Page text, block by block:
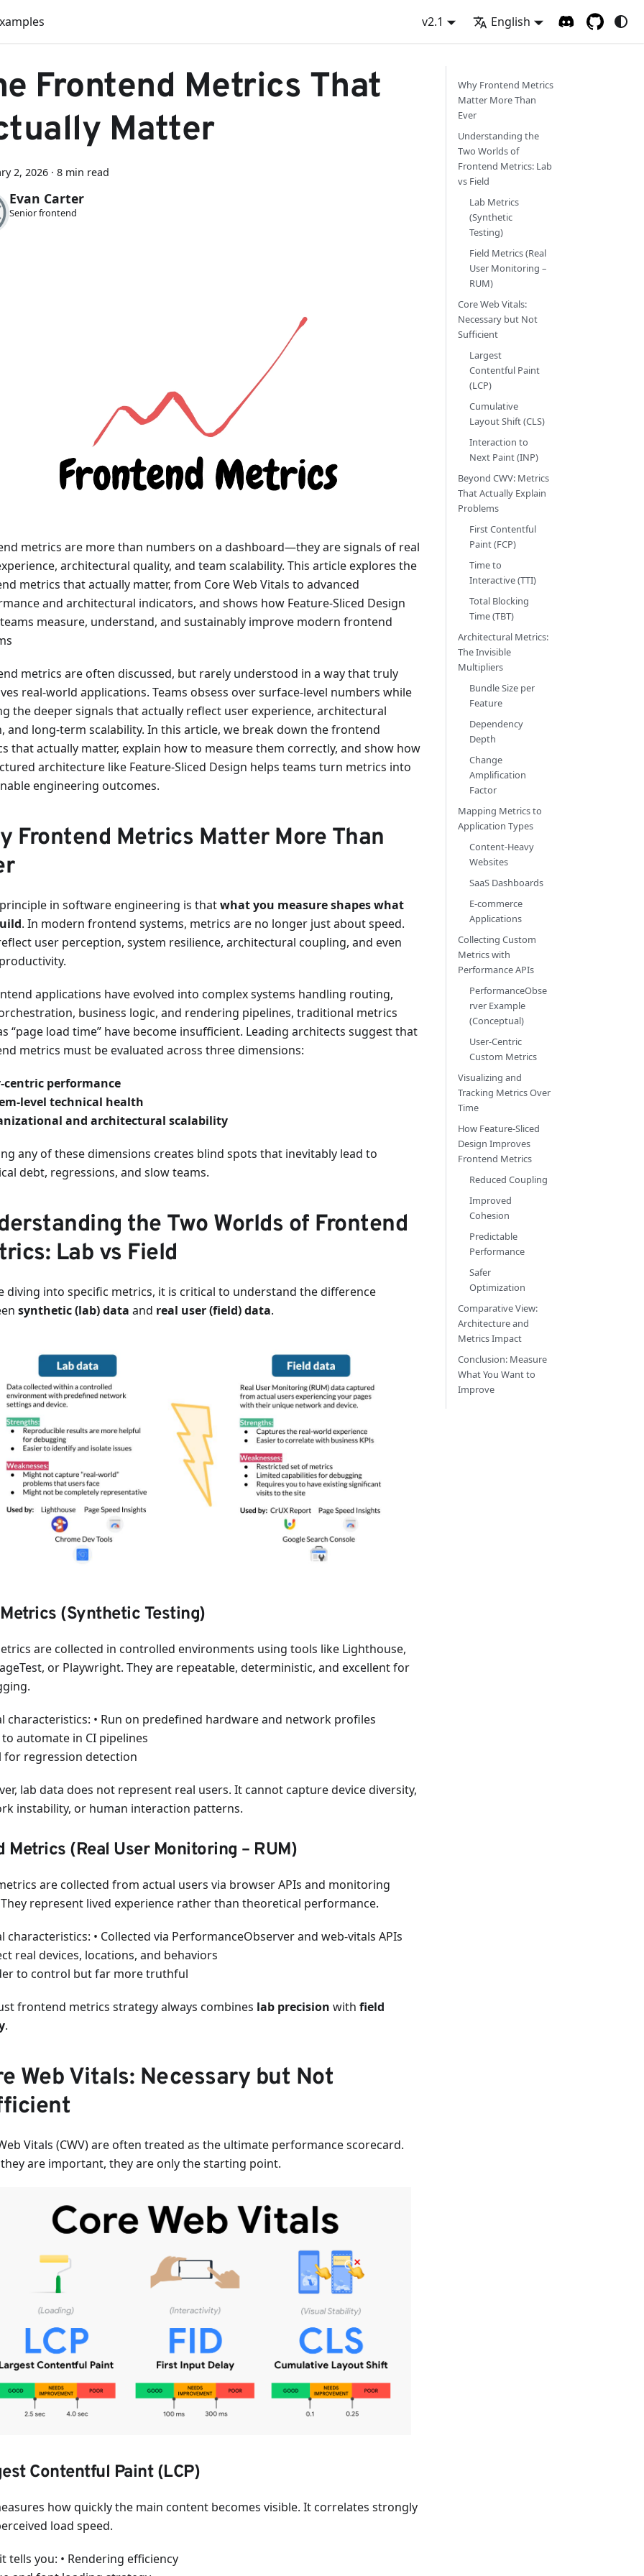
v2.1 English
Frontend Metrics That
Matter
2, 2026 · 8 min read
Evan Carter
Senior frontend
metrics are more than numbers on a dashboard—they are signals of real
architectural quality, and team scalability. This article explores the
metrics that actually matter, from Core Web Vitals to advanced
and architectural indicators, and shows how Feature-Sliced Design
measure, understand, and sustainably improve modern frontend
metrics are often discussed, but rarely understood in a way that truly
real-world applications. Teams obsess over surface-level numbers while
the deeper signals that actually reflect user experience, architectural
and long-term scalability. In this article, we break down the frontend
that actually matter, explain how to measure them correctly, and show how
architecture like Feature-Sliced Design helps teams turn metrics into
engineering outcomes.
Frontend Metrics Matter More Than
in software engineering is thatwhat you measure shapes what
. In modern frontend systems, metrics are no longer just about speed.
user perception, system resilience, architectural coupling, and even
applications have evolved into complex systems handling routing,
business logic, and rendering pipelines, traditional metrics
“page load time” have become insufficient. Leading architects suggest that
metrics must be evaluated across three dimensions:
centric performance
level technical health
and architectural scalability
any of these dimensions creates blind spots that inevitably lead to
debt, regressions, and slow teams.
the Two Worlds of Frontend
Lab vs Field
diving into specific metrics, it is critical to understand the difference
synthetic (lab) data and real user (field) data.
(Synthetic Testing)
are collected in controlled environments using tools like Lighthouse,
or Playwright. They are repeatable, deterministic, and excellent for
characteristics: • Run on predefined hardware and network profiles
to automate in CI pipelines
for regression detection
lab data does not represent real users. It cannot capture device diversity,
instability, or human interaction patterns.
Metrics (Real User Monitoring – RUM)
are collected from actual users via browser APIs and monitoring
represent lived experience rather than theoretical performance.
characteristics: • Collected via PerformanceObserver and web-vitals APIs
real devices, locations, and behaviors
to control but far more truthful
frontend metrics strategy always combines lab precision with field
.
Web Vitals: Necessary but Not
Vitals (CWV) are often treated as the ultimate performance scorecard.
are important, they are only the starting point.
Contentful Paint (LCP)
how quickly the main content becomes visible. It correlates strongly
load speed.
tells you: • Rendering efficiency
Why Frontend Metrics
Matter More Than
Ever
Understanding the
Two Worlds of
Frontend Metrics: Lab
vs Field
Lab Metrics
(Synthetic
Testing)
Field Metrics (Real
User Monitoring –
RUM)
Core Web Vitals:
Necessary but Not
Sufficient
Largest
Contentful Paint
(LCP)
Cumulative
Layout Shift (CLS)
Interaction to
Next Paint (INP)
Beyond CWV: Metrics
That Actually Explain
Problems
First Contentful
Paint (FCP)
Time to
Interactive (TTI)
Total Blocking
Time (TBT)
Architectural Metrics:
The Invisible
Multipliers
Bundle Size per
Feature
Dependency
Depth
Change
Amplification
Factor
Mapping Metrics to
Application Types
Content-Heavy
Websites
SaaS Dashboards
E-commerce
Applications
Collecting Custom
Metrics with
Performance APIs
PerformanceObse
rver Example
(Conceptual)
User-Centric
Custom Metrics
Visualizing and
Tracking Metrics Over
Time
How Feature-Sliced
Design Improves
Frontend Metrics
Reduced Coupling
Improved
Cohesion
Predictable
Performance
Safer
Optimization
Comparative View:
Architecture and
Metrics Impact
Conclusion: Measure
What You Want to
Improve